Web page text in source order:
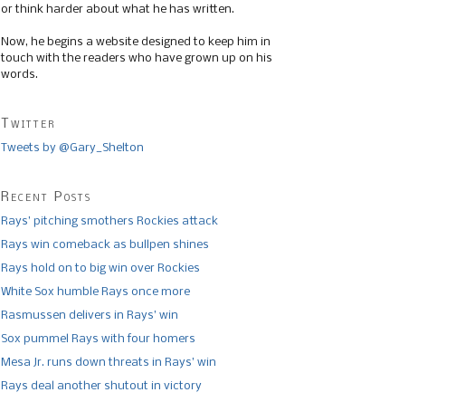
or think harder about what he has written.
Now, he begins a website designed to keep him in
touch with the readers who have grown up on his
words.
Twitter
Tweets by @Gary_Shelton
Recent Posts
Rays’ pitching smothers Rockies attack
Rays win comeback as bullpen shines
Rays hold on to big win over Rockies
White Sox humble Rays once more
Rasmussen delivers in Rays’ win
Sox pummel Rays with four homers
Mesa Jr. runs down threats in Rays’ win
Rays deal another shutout in victory